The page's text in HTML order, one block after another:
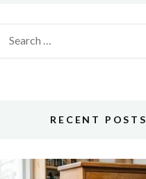
Search
for:
RECENT POSTS